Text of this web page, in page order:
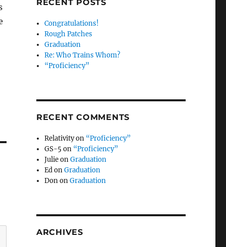
RECENT POSTS
Congratulations!
Rough Patches
Graduation
Re: Who Trains Whom?
“Proficiency”
RECENT COMMENTS
Relativityon “Proficiency”
GS-5 on “Proficiency”
JulieonGraduation
EdonGraduation
DononGraduation
ARCHIVES